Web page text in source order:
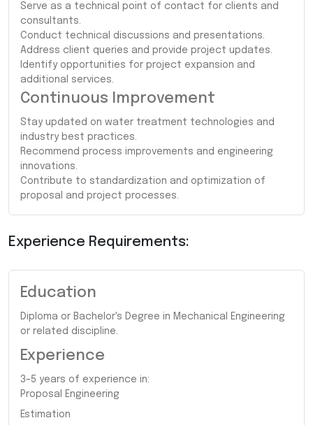
Serve as a technical point of contact for clients and
consultants.
Conduct technical discussions and presentations.
Address client queries and provide project updates.
Identify opportunities for project expansion and
additional services.
Continuous Improvement
Stay updated on water treatment technologies and
industry best practices.
Recommend process improvements and engineering
innovations.
Contribute to standardization and optimization of
proposal and project processes.
Experience Requirements:
Education
Diploma or Bachelor's Degree in Mechanical Engineering
or related discipline.
Experience
3–5 years of experience in:
Proposal Engineering
Estimation